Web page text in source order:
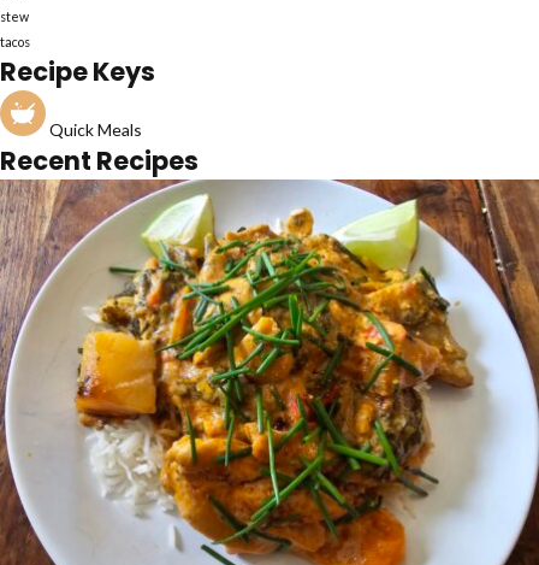
stew
tacos
Recipe Keys
Quick Meals
Recent Recipes